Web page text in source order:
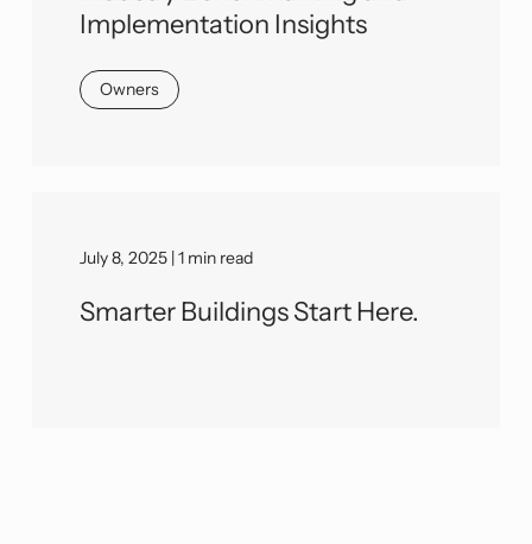
Implementation Insights
Owners
July 8, 2025 | 1 min read
Smarter Buildings Start Here.